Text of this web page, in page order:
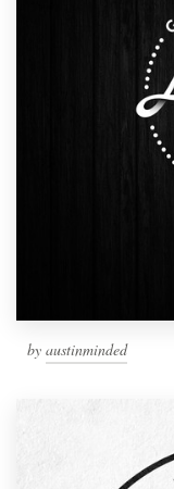
by austinminded